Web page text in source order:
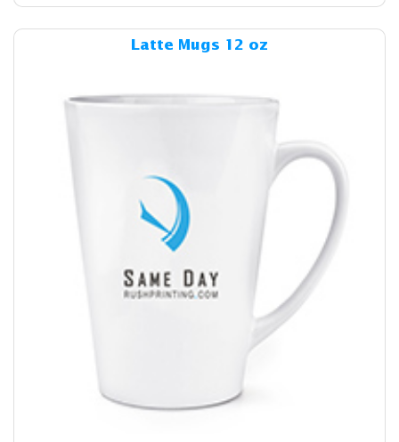
Latte Mugs 12 oz
Details & Cost Latte Mugs